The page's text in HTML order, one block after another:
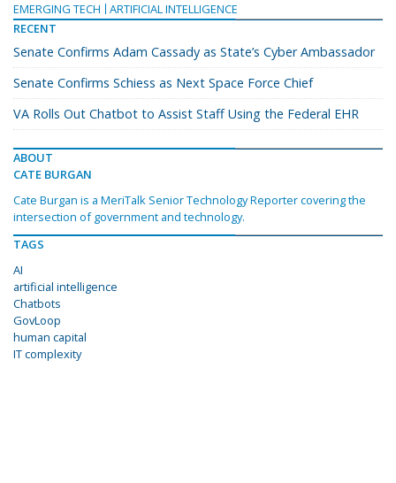
EMERGING TECH
ARTIFICIAL INTELLIGENCE
RECENT
Senate Confirms Adam Cassady as State’s Cyber Ambassador
Senate Confirms Schiess as Next Space Force Chief
VA Rolls Out Chatbot to Assist Staff Using the Federal EHR
ABOUT
CATE BURGAN
Cate Burgan is a MeriTalk Senior Technology Reporter covering the
intersection of government and technology.
TAGS
AI
artificial intelligence
Chatbots
GovLoop
human capital
IT complexity